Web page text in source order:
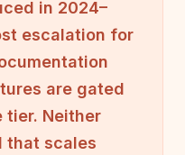
in 2024–
escalation for
are gated
tier. Neither
that scales